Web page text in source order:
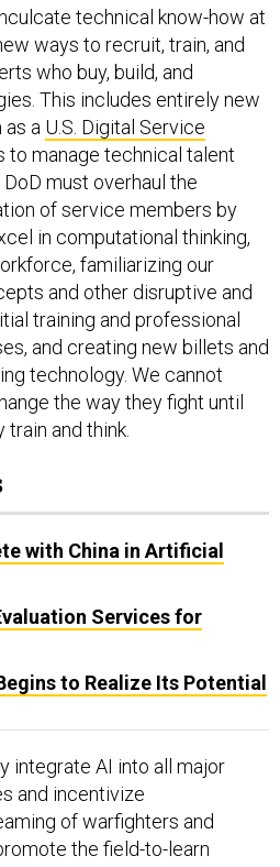
technical know-how at
ways to recruit, train, and
who buy, build, and
This includes entirely new
as a U.S. Digital Service
to manage technical talent
must overhaul the
of service members by
in computational thinking,
familiarizing our
and other disruptive and
training and professional
and creating new billets and
technology. We cannot
the way they fight until
and think.
with China in Artificial
Services for
to Realize Its Potential
integrate AI into all major
and incentivize
of warfighters and
the field-to-learn